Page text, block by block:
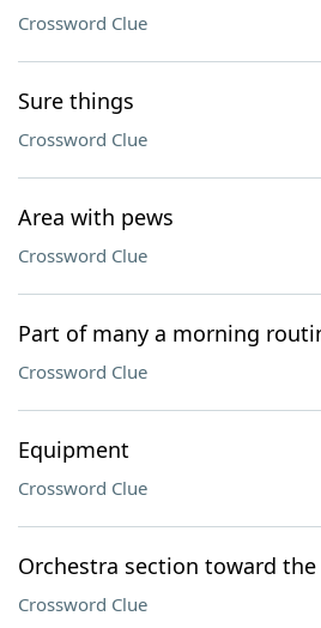
Crossword Clue
Sure things
Crossword Clue
Area with pews
Crossword Clue
Part of many a morning
Crossword Clue
Equipment
Crossword Clue
Orchestra section toward
Crossword Clue